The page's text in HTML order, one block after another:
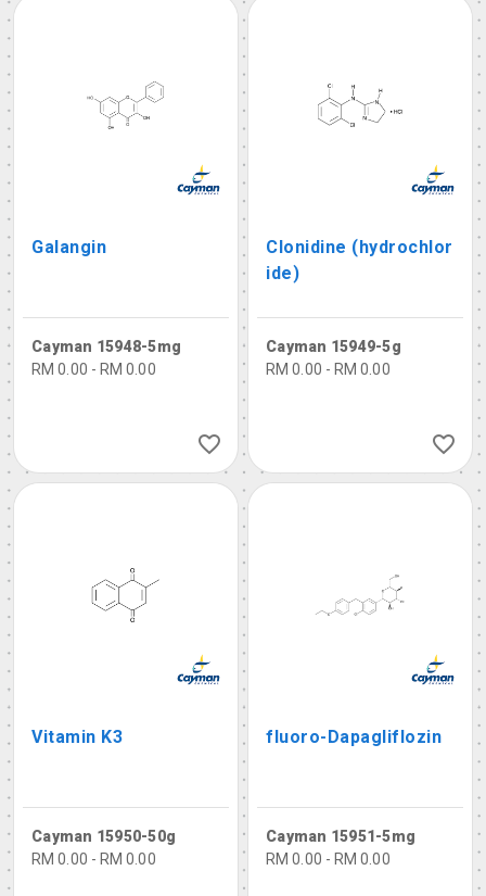
Galangin
Cayman 15948-5mg
RM 0.00 - RM 0.00
Clonidine (hydrochlor
ide)
Cayman 15949-5g
RM 0.00 - RM 0.00
Vitamin K3
Cayman 15950-50g
RM 0.00 - RM 0.00
fluoro-Dapagliflozin
Cayman 15951-5mg
RM 0.00 - RM 0.00